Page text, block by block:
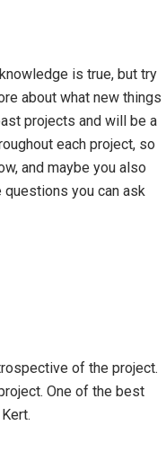
is true, but try
about what new things
projects and will be a
each project, so
and maybe you also
questions you can ask
of the project.
One of the best